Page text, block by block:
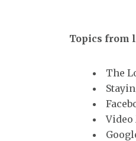
Topics from
The
Video